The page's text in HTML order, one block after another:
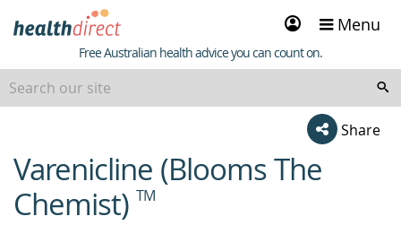
Sign
in
Menu
Healthdirect
Free Australian health advice you can count on.
Share
beginning
of
content
Varenicline (Blooms The
Chemist) TM